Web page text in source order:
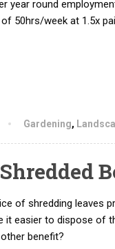
round
50hrs/week at 1.5x
Gardening,
of shredding leaves
easier to dispose of
benefit?